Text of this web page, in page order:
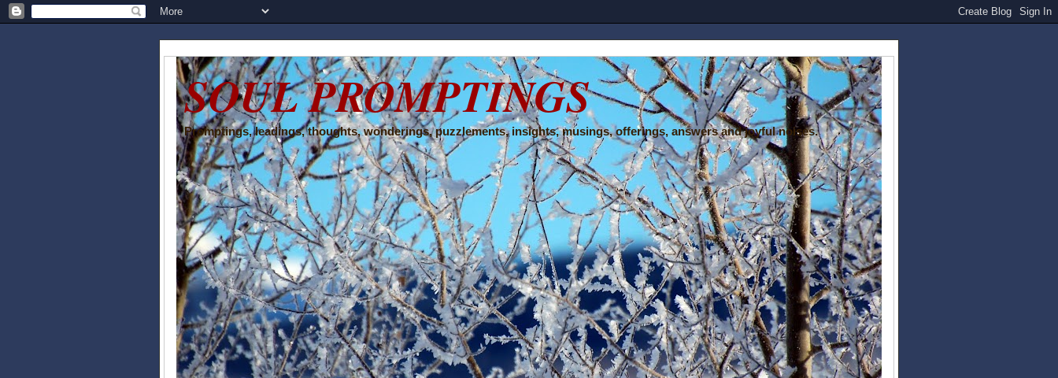
SOUL PROMPTINGS
Promptings, leadings, thoughts, wonderings, puzzlements, insights, musings, offerings, answers and joyful noises.